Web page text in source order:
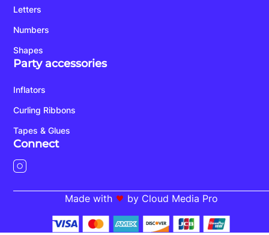
Letters
Numbers
Shapes
Party accessories
Inflators
Curling Ribbons
Tapes & Glues
Connect
Made with by Cloud Media Pro